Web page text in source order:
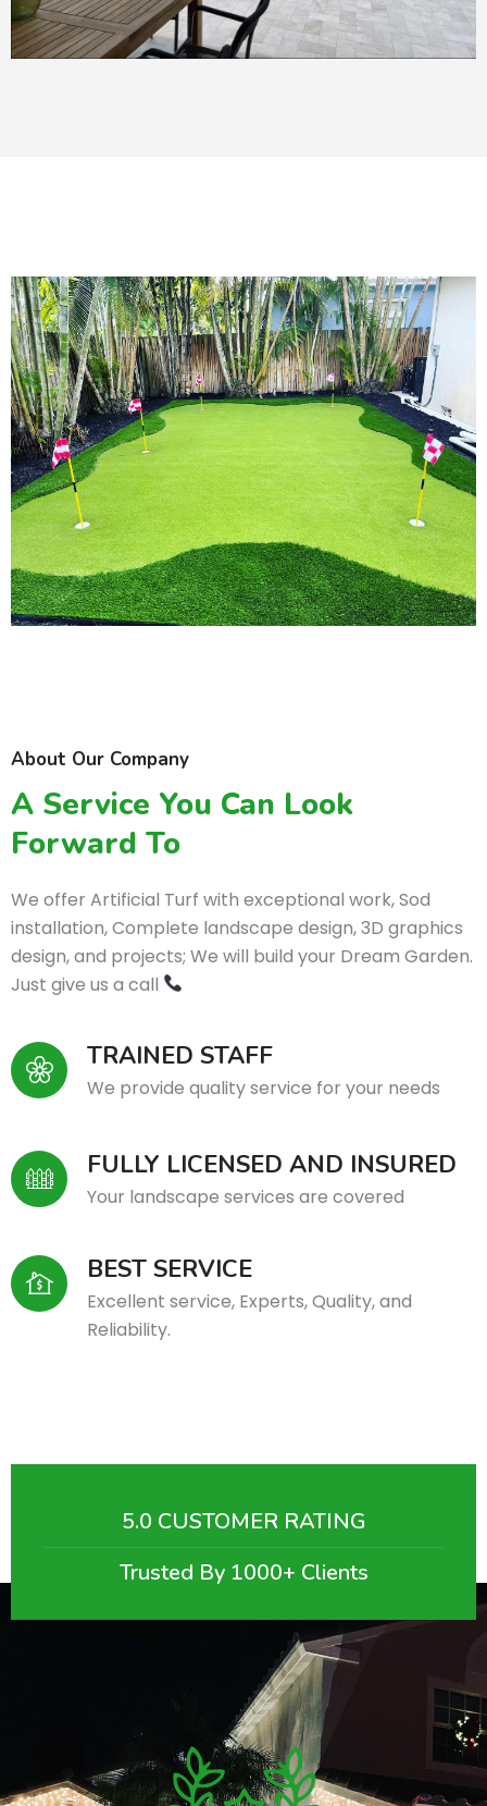
About Our Company
A Service You Can Look
Forward To
We offer Artificial Turf with exceptional work, Sod
installation, Complete landscape design, 3D graphics
design, and projects; We will build your Dream Garden.
Just give us a call
TRAINED STAFF
We provide quality service for your needs
FULLY LICENSED AND INSURED
Your landscape services are covered
BEST SERVICE
Excellent service, Experts, Quality, and
Reliability.
5.0 CUSTOMER RATING
Trusted By 1000+ Clients